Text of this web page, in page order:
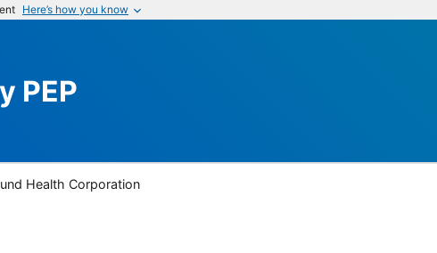
Here’s how you know
PEP
Health Corporation